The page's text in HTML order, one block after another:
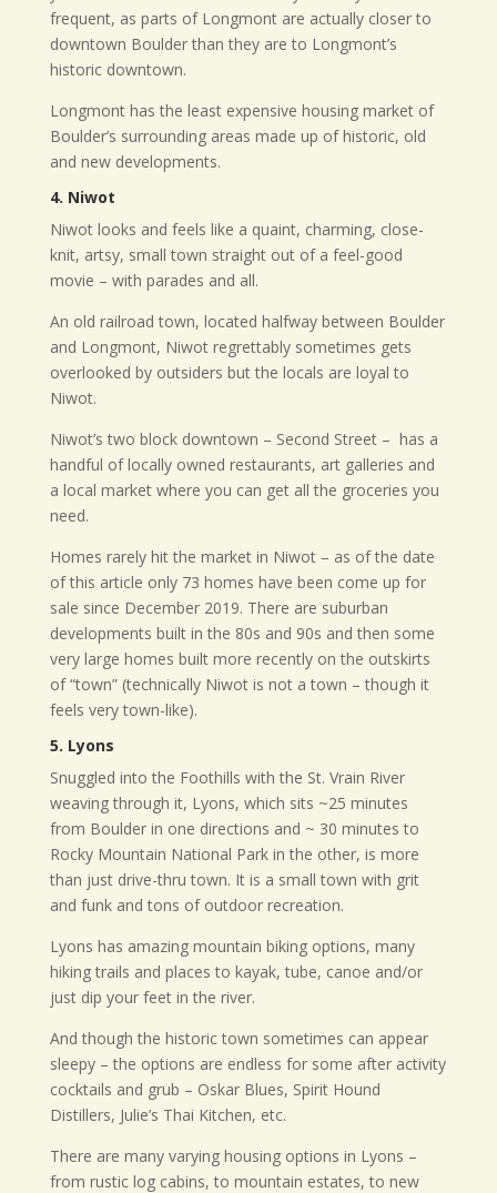
frequent, as parts of Longmont are actually closer to
downtown Boulder than they are to Longmont’s
historic downtown.
Longmont has the least expensive housing market of
Boulder’s surrounding areas made up of historic, old
and new developments.
4. Niwot
Niwot looks and feels like a quaint, charming, close-
knit, artsy, small town straight out of a feel-good
movie – with parades and all.
An old railroad town, located halfway between Boulder
and Longmont, Niwot regrettably sometimes gets
overlooked by outsiders but the locals are loyal to
Niwot.
Niwot’s two block downtown – Second Street – has a
handful of locally owned restaurants, art galleries and
a local market where you can get all the groceries you
need.
Homes rarely hit the market in Niwot – as of the date
of this article only 73 homes have been come up for
sale since December 2019. There are suburban
developments built in the 80s and 90s and then some
very large homes built more recently on the outskirts
of “town” (technically Niwot is not a town – though it
feels very town-like).
5. Lyons
Snuggled into the Foothills with the St. Vrain River
weaving through it, Lyons, which sits ~25 minutes
from Boulder in one directions and ~ 30 minutes to
Rocky Mountain National Park in the other, is more
than just drive-thru town. It is a small town with grit
and funk and tons of outdoor recreation.
Lyons has amazing mountain biking options, many
hiking trails and places to kayak, tube, canoe and/or
just dip your feet in the river.
And though the historic town sometimes can appear
sleepy – the options are endless for some after activity
cocktails and grub – Oskar Blues, Spirit Hound
Distillers, Julie’s Thai Kitchen, etc.
There are many varying housing options in Lyons –
from rustic log cabins, to mountain estates, to new